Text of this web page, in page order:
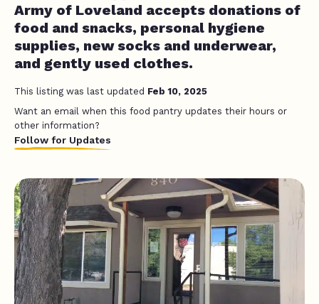
Army of Loveland accepts donations of
food and snacks, personal hygiene
supplies, new socks and underwear,
and gently used clothes.
This listing was last updated Feb 10, 2025
Want an email when this food pantry updates their hours or
other information?
Follow for Updates